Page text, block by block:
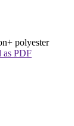
polyester
as PDF